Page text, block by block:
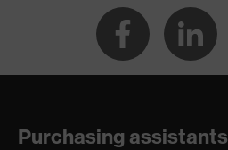
Purchasing assistants